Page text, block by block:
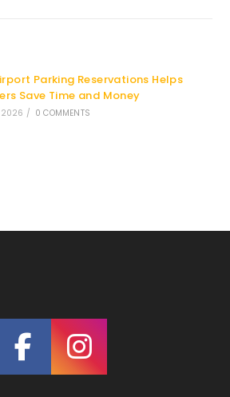
Parking Reservations Helps
Save Time and Money
2026 / 0 COMMENTS